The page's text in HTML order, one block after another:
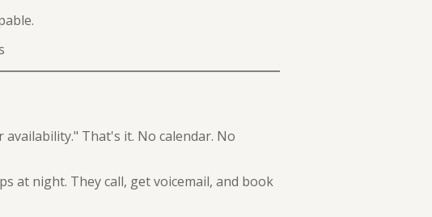
That's it. No calendar. No
at night. They call, get voicemail, and book